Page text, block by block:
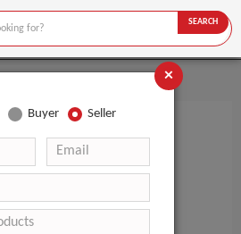
SEARCH
×
Buyer Seller